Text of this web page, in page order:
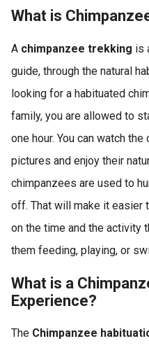
What is
A chimpanzee trekking is
guide, through the natural
looking for a habituated
family, you are allowed to
one hour. You can watch
pictures and enjoy their
chimpanzees are used to
off. That will make it easier
on the time and the activity
them feeding, playing, or
What is a
Experience?
The Chimpanzee